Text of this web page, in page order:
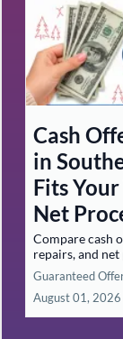
Cash
in
Fits
Net
Compare cash
repairs, and
Guaranteed
August 01, 2026